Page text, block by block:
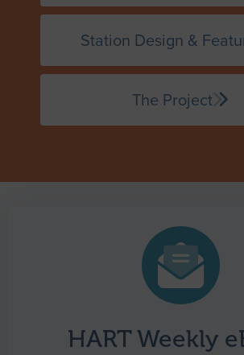
Station Design &
The Project
HART Weekly